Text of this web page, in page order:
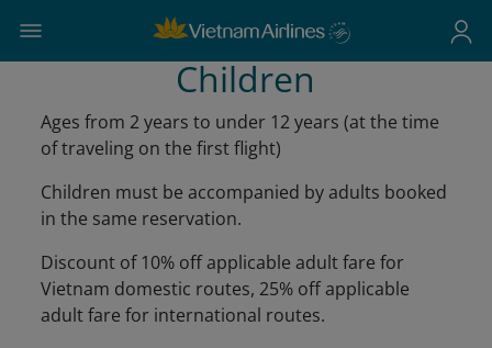
Children
Ages from 2 years to under 12 years (at the time
of traveling on the first flight)
Children must be accompanied by adults booked
in the same reservation.
Discount of 10% off applicable adult fare for
Vietnam domestic routes, 25% off applicable
adult fare for international routes.